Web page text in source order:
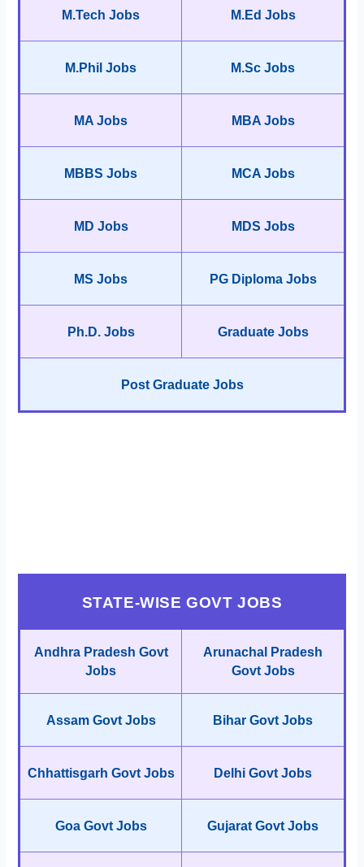
M.Tech Jobs M.Ed Jobs
M.Phil Jobs M.Sc Jobs
MA Jobs MBA Jobs
MBBS Jobs MCA Jobs
MD Jobs MDS Jobs
MS Jobs PG Diploma Jobs
Ph.D. Jobs Graduate Jobs
Post Graduate Jobs
STATE-WISE GOVT JOBS
Andhra Pradesh Govt
Jobs
Arunachal Pradesh
Govt Jobs
Assam Govt Jobs Bihar Govt Jobs
Chhattisgarh Govt Jobs Delhi Govt Jobs
Goa Govt Jobs Gujarat Govt Jobs